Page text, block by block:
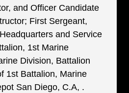
and Officer Candidate
First Sergeant,
and Service
1st Marine
Division, Battalion
1st Battalion, Marine
San Diego, C.A, .